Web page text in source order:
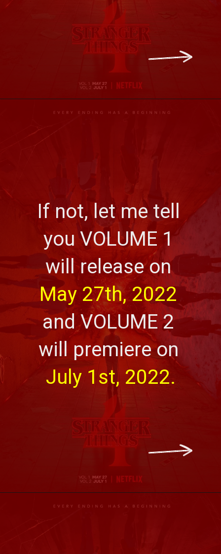
If not, let me tell
you VOLUME 1
will release on
May 27th, 2022
and VOLUME 2
July 1st, 2022.